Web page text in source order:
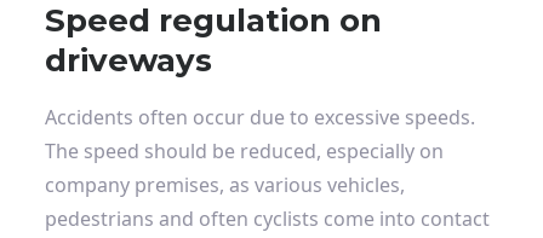
Speed ​​regulation on
driveways
Accidents often occur due to excessive speeds.
The speed should be reduced, especially on
company premises, as various vehicles,
pedestrians and often cyclists come into contact